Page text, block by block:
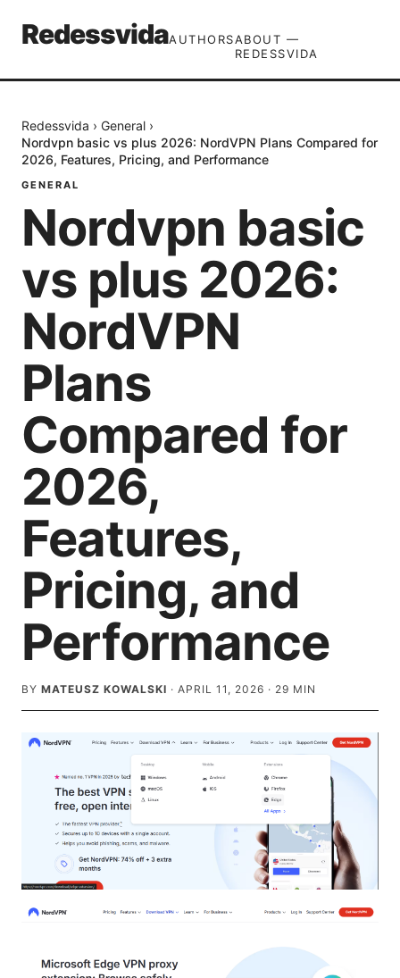
RedessvidaAUTHORSABOUT —
REDESSVIDA
Redessvida › General ›
Nordvpn basic vs plus 2026: NordVPN Plans Compared for
2026, Features, Pricing, and Performance
GENERAL
Nordvpn basic
vs plus 2026:
NordVPN
Plans
Compared for
2026,
Features,
Pricing, and
Performance
BY MATEUSZ KOWALSKI · APRIL 11, 2026 · 29 MIN